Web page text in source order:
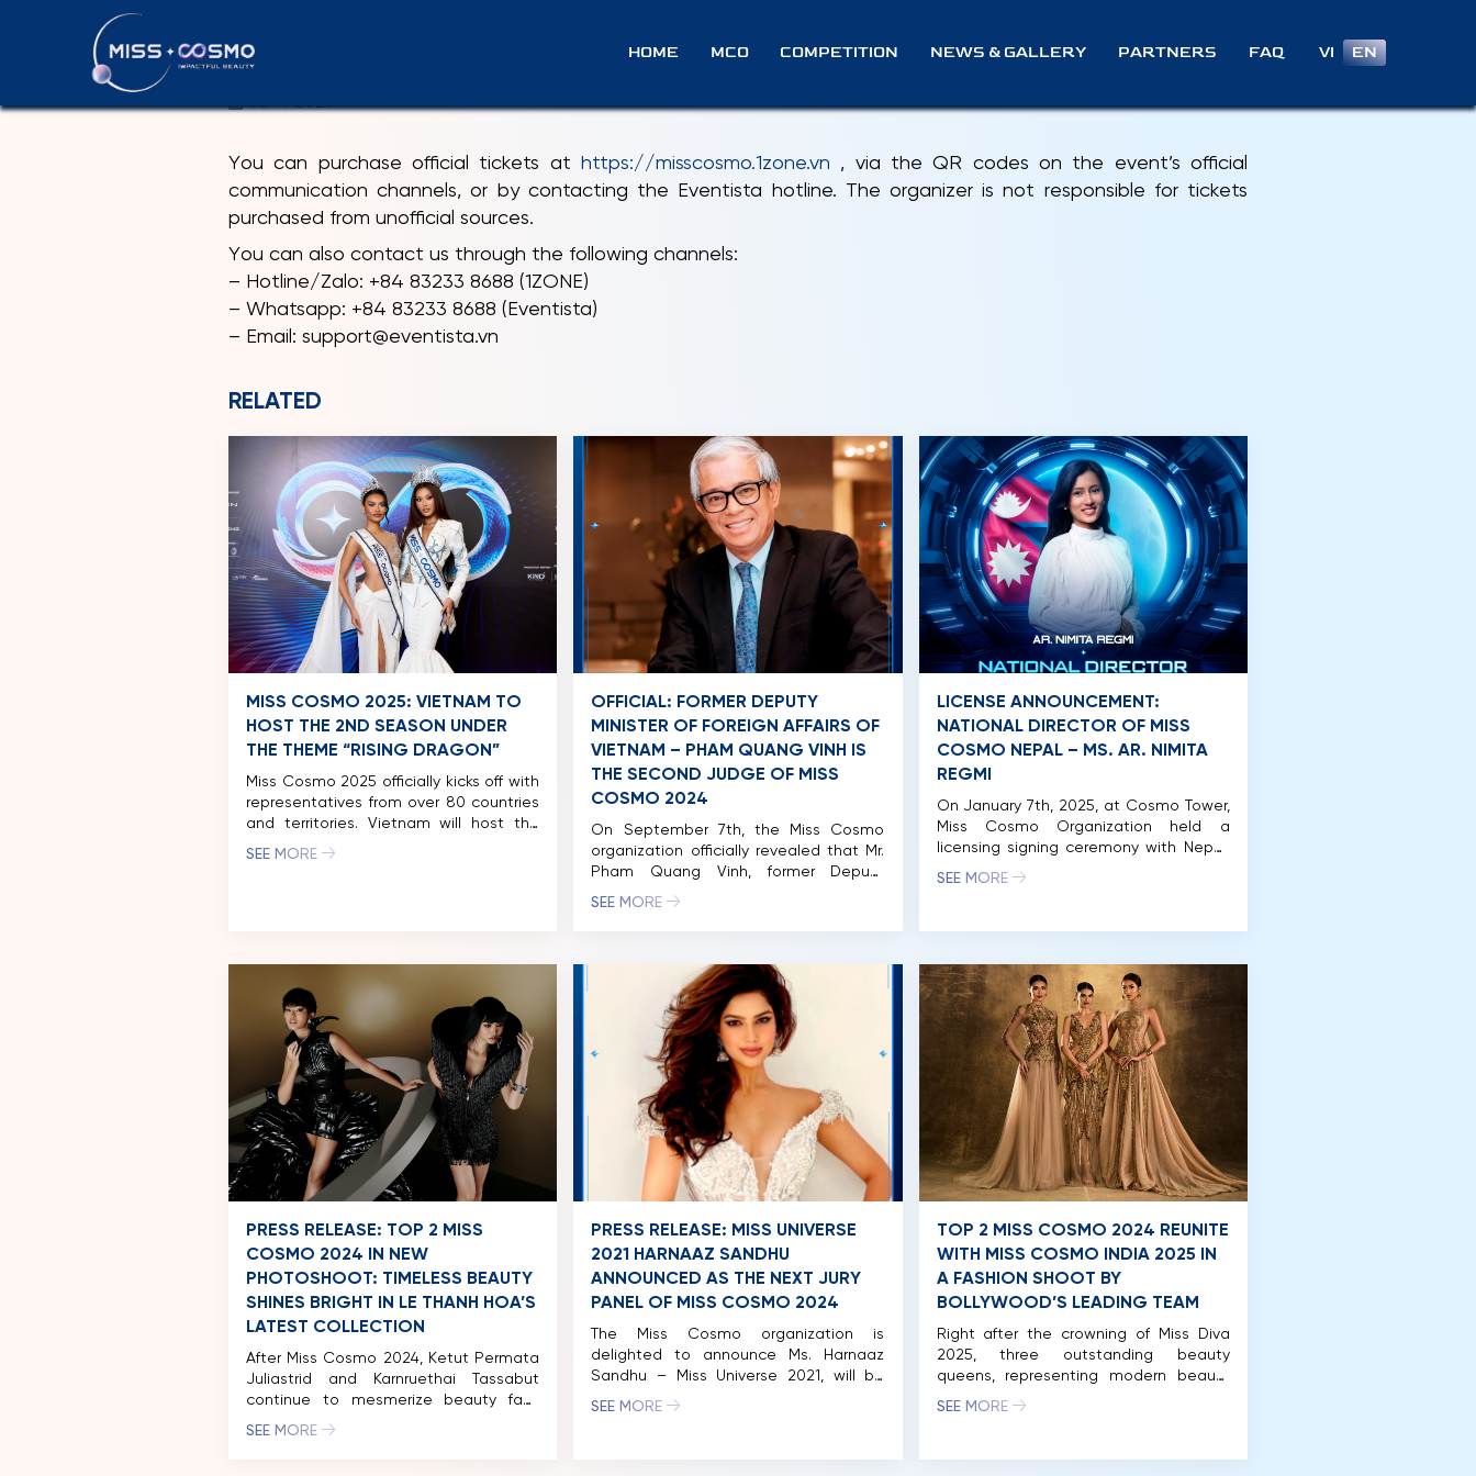
HOME MCO COMPETITION NEWS & GALLERY PARTNERS FAQ VI EN
HOW CAN I BUY TICKETS?
08-11-2025
You can purchase official tickets at https://misscosmo.1zone.vn , via the QR codes on the event’s official
communication channels, or by contacting the Eventista hotline. The organizer is not responsible for tickets
purchased from unofficial sources.
You can also contact us through the following channels:
– Hotline/Zalo: +84 83233 8688 (1ZONE)
– Whatsapp: +84 83233 8688 (Eventista)
– Email: support@eventista.vn
RELATED
MISS COSMO 2025: VIETNAM TO
HOST THE 2ND SEASON UNDER
THE THEME “RISING DRAGON”
Miss Cosmo 2025 officially kicks off with
representatives from over 80 countries
and territories. Vietnam will host the
second season this November,
SEE MORE
OFFICIAL: FORMER DEPUTY
MINISTER OF FOREIGN AFFAIRS OF
VIETNAM – PHAM QUANG VINH IS
THE SECOND JUDGE OF MISS
COSMO 2024
On September 7th, the Miss Cosmo
organization officially revealed that Mr.
Pham Quang Vinh, former Deputy
Minister of Foreign Affairs of Vietnam
the United States, will be joining the
Notably, Mr. Vinh became the first
Vietnamese judge for this international
beauty pageant, founded and […]
SEE MORE
LICENSE ANNOUNCEMENT:
NATIONAL DIRECTOR OF MISS
COSMO NEPAL – MS. AR. NIMITA
REGMI
On January 7th, 2025, at Cosmo Tower,
Miss Cosmo Organization held a
licensing signing ceremony with Nepal.
Notably, the National Director of Miss
Cosmo 2024. In 2024, Miss Cosmo was
grand scale, meticulously organized […]
SEE MORE
PRESS RELEASE: TOP 2 MISS
COSMO 2024 IN NEW
PHOTOSHOOT: TIMELESS BEAUTY
SHINES BRIGHT IN LE THANH HOA’S
LATEST COLLECTION
After Miss Cosmo 2024, Ketut Permata
Juliastrid and Karnruethai Tassabut
continue to mesmerize beauty fans
with a captivating fashion photoshoot
SEE MORE
PRESS RELEASE: MISS UNIVERSE
2021 HARNAAZ SANDHU
ANNOUNCED AS THE NEXT JURY
PANEL OF MISS COSMO 2024
The Miss Cosmo organization is
delighted to announce Ms. Harnaaz
Sandhu – Miss Universe 2021, will be
joining the distinguished panel of
with the competition among the
SEE MORE
TOP 2 MISS COSMO 2024 REUNITE
WITH MISS COSMO INDIA 2025 IN
A FASHION SHOOT BY
BOLLYWOOD’S LEADING TEAM
Right after the crowning of Miss Diva
2025, three outstanding beauty
queens, representing modern beauty
and strength: Miss Cosmo 2024 – Ketut
Tassabut, and Miss Cosmo India 2025 –
SEE MORE